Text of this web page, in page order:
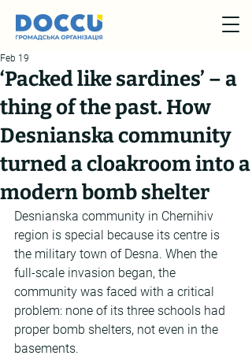
‘Packed like sardines’ – a
thing of the past. How
Desnianska community
turned a cloakroom into a
modern bomb shelter
Feb 19
Desnianska community in Chernihiv
region is special because its centre is
the military town of Desna. When the
full-scale invasion began, the
community was faced with a critical
problem: none of its three schools had
proper bomb shelters, not even in the
basements.